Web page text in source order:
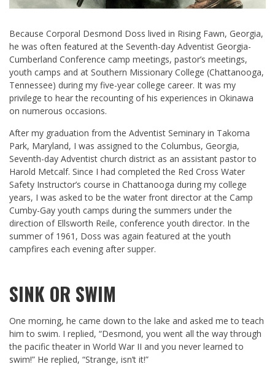
Because Corporal Desmond Doss lived in Rising Fawn, Georgia,
he was often featured at the Seventh-day Adventist Georgia-
Cumberland Conference camp meetings, pastor’s meetings,
youth camps and at Southern Missionary College (Chattanooga,
Tennessee) during my five-year college career. It was my
privilege to hear the recounting of his experiences in Okinawa
on numerous occasions.
After my graduation from the Adventist Seminary in Takoma
Park, Maryland, I was assigned to the Columbus, Georgia,
Seventh-day Adventist church district as an assistant pastor to
Harold Metcalf. Since I had completed the Red Cross Water
Safety Instructor’s course in Chattanooga during my college
years, I was asked to be the water front director at the Camp
Cumby-Gay youth camps during the summers under the
direction of Ellsworth Reile, conference youth director. In the
summer of 1961, Doss was again featured at the youth
campfires each evening after supper.
SINK OR SWIM
One morning, he came down to the lake and asked me to teach
him to swim. I replied, “Desmond, you went all the way through
the pacific theater in World War II and you never learned to
swim!” He replied, “Strange, isn’t it!”